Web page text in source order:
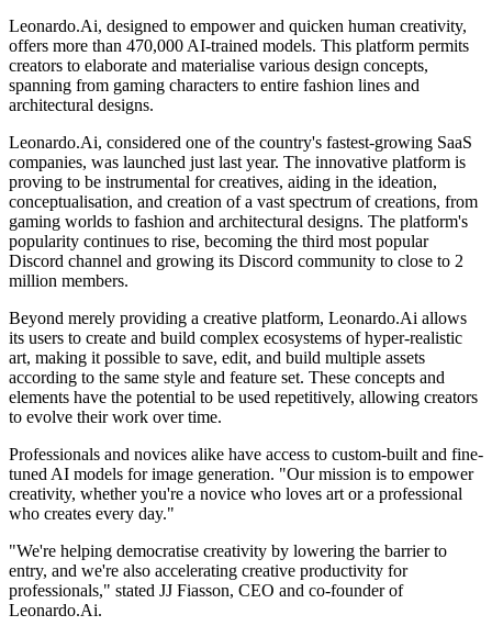
Leonardo.Ai, designed to empower and quicken human creativity,
offers more than 470,000 AI-trained models. This platform permits
creators to elaborate and materialise various design concepts,
spanning from gaming characters to entire fashion lines and
architectural designs.
Leonardo.Ai, considered one of the country's fastest-growing SaaS
companies, was launched just last year. The innovative platform is
proving to be instrumental for creatives, aiding in the ideation,
conceptualisation, and creation of a vast spectrum of creations, from
gaming worlds to fashion and architectural designs. The platform's
popularity continues to rise, becoming the third most popular
Discord channel and growing its Discord community to close to 2
million members.
Beyond merely providing a creative platform, Leonardo.Ai allows
its users to create and build complex ecosystems of hyper-realistic
art, making it possible to save, edit, and build multiple assets
according to the same style and feature set. These concepts and
elements have the potential to be used repetitively, allowing creators
to evolve their work over time.
Professionals and novices alike have access to custom-built and fine-
tuned AI models for image generation. "Our mission is to empower
creativity, whether you're a novice who loves art or a professional
who creates every day."
"We're helping democratise creativity by lowering the barrier to
entry, and we're also accelerating creative productivity for
professionals," stated JJ Fiasson, CEO and co-founder of
Leonardo.Ai.